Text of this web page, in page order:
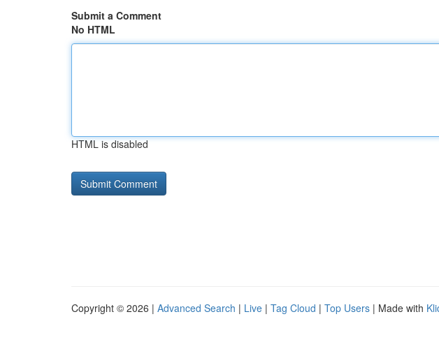
Submit a Comment
No HTML
HTML is disabled
Copyright © 2026 | Advanced Search | Live | Tag Cloud | Top Users | Made with